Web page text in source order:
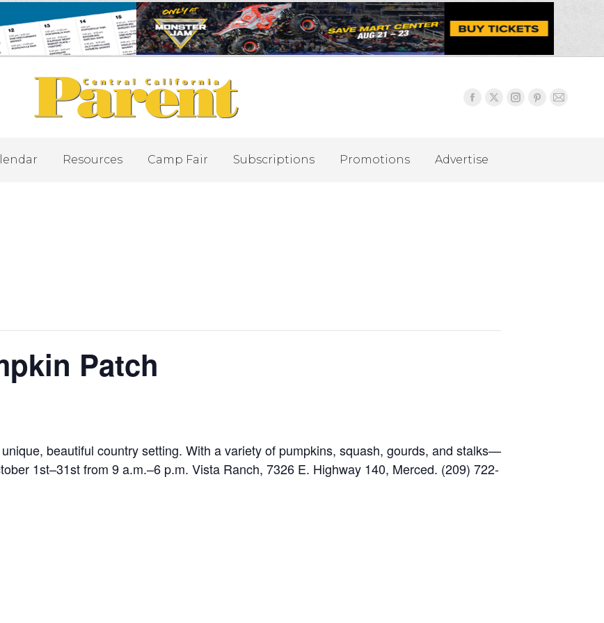
Resources Camp Fair Subscriptions Promotions Advertise
Patch
beautiful country setting. With a variety of pumpkins, squash, gourds, and stalks—
1st–31st from 9 a.m.–6 p.m. Vista Ranch, 7326 E. Highway 140, Merced. (209) 722-